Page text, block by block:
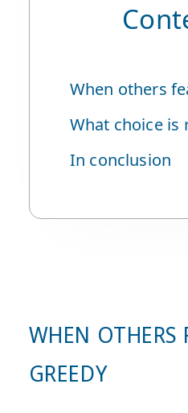
In conclusion
WHEN OTHERS
GREEDY